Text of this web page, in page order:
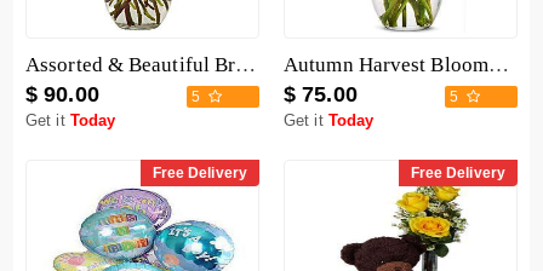
Assorted & Beautiful Bright Roses Bouquet
$ 90.00 5
Get it Today
Autumn Harvest Blooms Bouquet
$ 75.00 5
Get it Today
Free Delivery Free Delivery